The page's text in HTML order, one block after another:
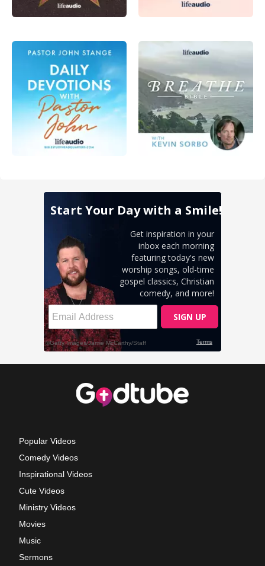
Popular Videos
Comedy Videos
Inspirational Videos
Cute Videos
Ministry Videos
Movies
Music
Sermons